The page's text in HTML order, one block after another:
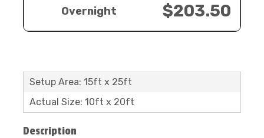
Overnight $203.50
Setup Area: 15ft x 25ft
Actual Size: 10ft x 20ft
Description